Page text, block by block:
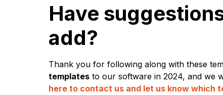
Have
add?
Thank you for following along with these
templates to our software in 2024, and we
here to contact us and let us know which